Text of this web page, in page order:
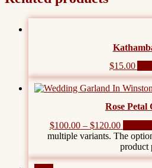
$15.00
Rose Petal
$100.00– $120.00
multiple variants. The
product